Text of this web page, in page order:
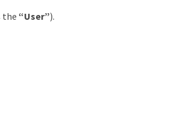
the “User”).